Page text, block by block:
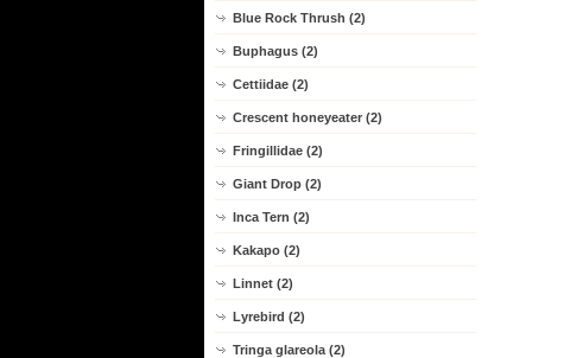
Blue Rock Thrush (2)
Buphagus (2)
Cettiidae (2)
Crescent honeyeater (2)
Fringillidae (2)
Giant Drop (2)
Inca Tern (2)
Kakapo (2)
Linnet (2)
Lyrebird (2)
Tringa glareola (2)